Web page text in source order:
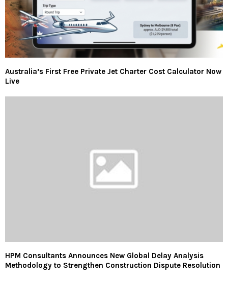
Australia’s First Free Private Jet Charter Cost Calculator Now
Live
HPM Consultants Announces New Global Delay Analysis
Methodology to Strengthen Construction Dispute Resolution